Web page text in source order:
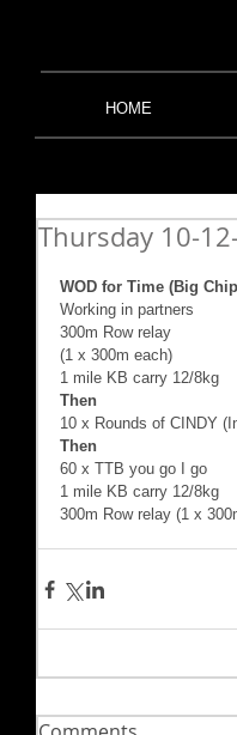
HOME
Thursday 10-
WOD for Time (Big
Working in partners
300m Row relay
(1 x 300m each)
1 mile KB carry 12/8kg
Then
10 x Rounds of CINDY
Then
60 x TTB you go I go
1 mile KB carry 12/8kg
300m Row relay (1 x